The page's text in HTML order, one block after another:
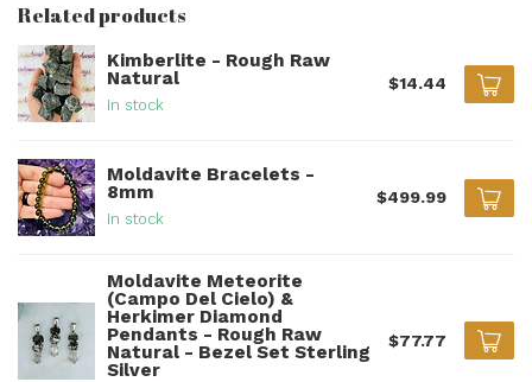
Related products
Kimberlite - Rough Raw
Natural
In stock
$14.44
Moldavite Bracelets -
8mm
In stock
$499.99
Moldavite Meteorite
(Campo Del Cielo) &
Herkimer Diamond
Pendants - Rough Raw
Natural - Bezel Set Sterling
Silver
$77.77